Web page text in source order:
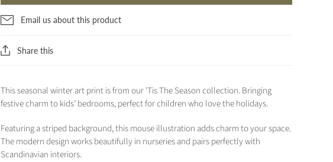
Email us about this product
Share this
This seasonal winter art print is from our 'Tis The Season collection. Bringing
festive charm to kids’ bedrooms, perfect for children who love the holidays.
Featuring a striped background, this mouse illustration adds charm to your space.
The modern design works beautifully in nurseries and pairs perfectly with
Scandinavian interiors.